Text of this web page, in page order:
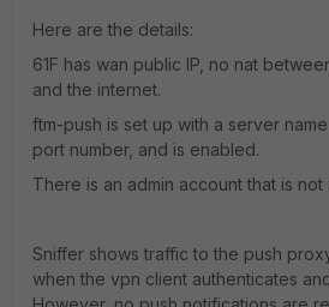
Here are the details:
61F has wan public IP, no nat
and the internet.
ftm-push is set up with a server
port number, and is enabled.
There is an admin account that is not
Sniffer shows traffic to the push
when the vpn client authenticates